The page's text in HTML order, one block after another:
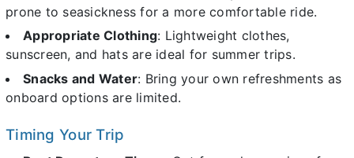
prone to seasickness for a more comfortable ride.
Appropriate Clothing: Lightweight clothes,
sunscreen, and hats are ideal for summer trips.
Snacks and Water: Bring your own refreshments as
onboard options are limited.
Timing Your Trip